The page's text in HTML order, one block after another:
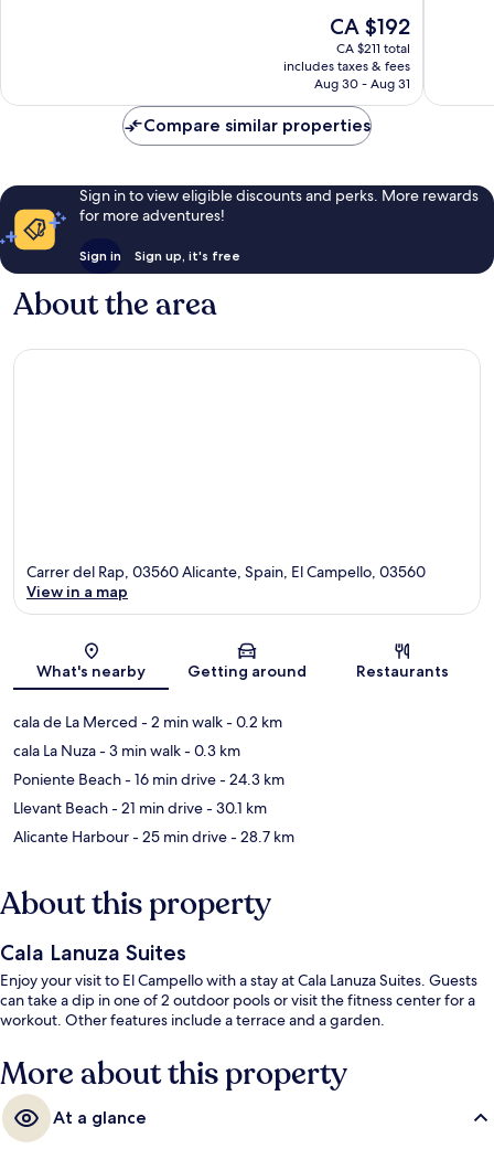
The
price
is
CA $192
CA $192
CA $211 total
includes taxes & fees
Aug 30 - Aug 31
Compare similar properties
Sign in to view eligible discounts and perks. More rewards
for more adventures!
Sign in Sign up, it's free
About the area
Map
Carrer del Rap, 03560 Alicante, Spain, El Campello, 03560
View in a map
What's nearby Getting around Restaurants
cala de La Merced - 2 min walk- 0.2 km
cala La Nuza- 3 min walk- 0.3 km
Poniente Beach- 16 min drive- 24.3 km
Llevant Beach- 21 min drive- 30.1 km
Alicante Harbour- 25 min drive- 28.7 km
About this property
Cala Lanuza Suites
Enjoy your visit to El Campello with a stay at Cala Lanuza Suites. Guests
can take a dip in one of 2 outdoor pools or visit the fitness center for a
workout. Other features include a terrace and a garden.
More about this property
At a glance